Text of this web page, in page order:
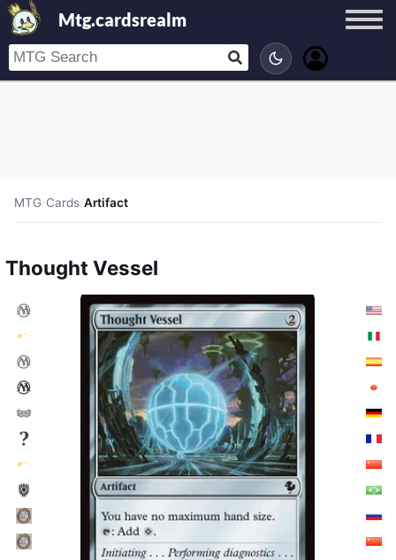
Mtg.cardsrealm
MTG/Cards/Artifact
Thought Vessel